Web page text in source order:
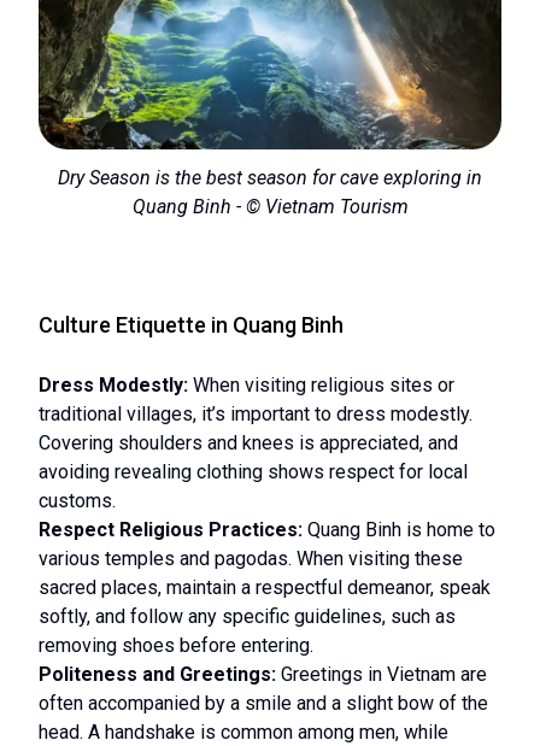
Dry Season is the best season for cave exploring in
Quang Binh - © Vietnam Tourism
Culture Etiquette in Quang Binh
Dress Modestly: When visiting religious sites or
traditional villages, it’s important to dress modestly.
Covering shoulders and knees is appreciated, and
avoiding revealing clothing shows respect for local
customs.
Respect Religious Practices: Quang Binh is home to
various temples and pagodas. When visiting these
sacred places, maintain a respectful demeanor, speak
softly, and follow any specific guidelines, such as
removing shoes before entering.
Politeness and Greetings: Greetings in Vietnam are
often accompanied by a smile and a slight bow of the
head. A handshake is common among men, while